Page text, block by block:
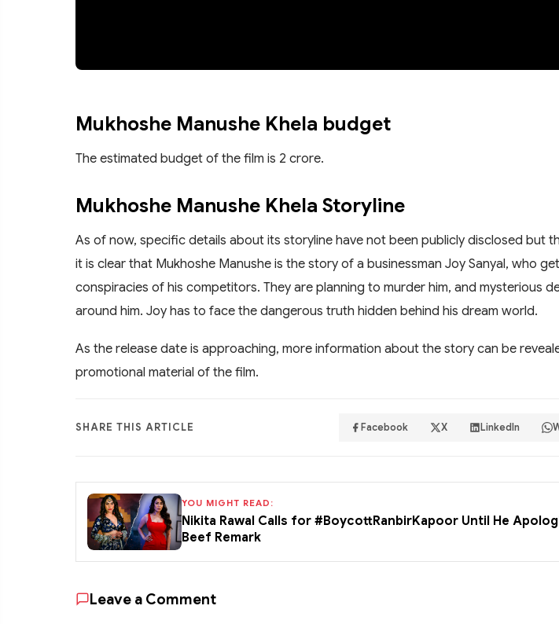
Mukhoshe Manushe Khela budget
The estimated budget of the film is 2 crore.
Mukhoshe Manushe Khela Storyline
As of now, specific details about its storyline have not been publicly disclosed but
it is clear that Mukhoshe Manushe is the story of a businessman Joy Sanyal, who
conspiracies of his competitors. They are planning to murder him, and mysterious
around him. Joy has to face the dangerous truth hidden behind his dream world.
As the release date is approaching, more information about the story can be
promotional material of the film.
SHARE THIS ARTICLE Facebook X LinkedIn
YOU MIGHT READ:
Nikita Rawal Calls for #BoycottRanbirKapoor Until He
Beef Remark
Leave a Comment